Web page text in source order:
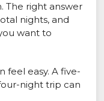
The right answer
nights, and
want to
feel easy. A five-
night trip can